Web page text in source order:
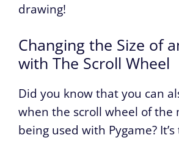
drawing!
Changing the Size of
with The Scroll Wheel
Did you know that you can
when the scroll wheel of the
being used with Pygame?